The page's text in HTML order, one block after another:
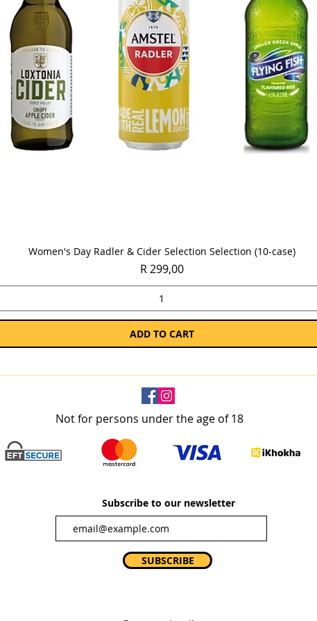
Quick View
Women's Day Radler & Cider Selection Selection (10-case)
Price
R 299,00
ADD TO CART
Not for persons under the age of 18
Subscribe to our newsletter
SUBSCRIBE